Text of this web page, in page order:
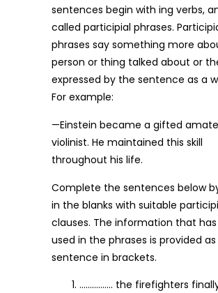
sentences begin with ing verbs,
called participial phrases.
phrases say something more
person or thing talked about or
expressed by the sentence as a
For example:
—Einstein became a gifted
violinist. He maintained this skill
throughout his life.
Complete the sentences below
in the blanks with suitable
clauses. The information that
used in the phrases is provided as
sentence in brackets.
……………. the firefighters